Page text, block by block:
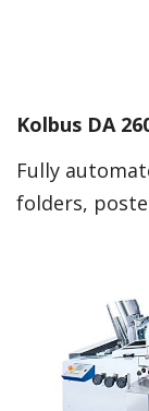
Kolbus DA
Fully
folders,